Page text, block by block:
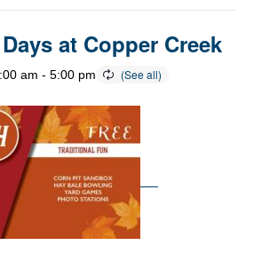
at Copper Creek
am - 5:00 pm